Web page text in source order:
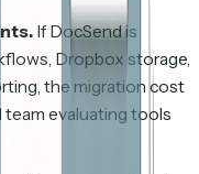
If DocSend is
Dropbox storage,
the migration cost
team evaluating tools